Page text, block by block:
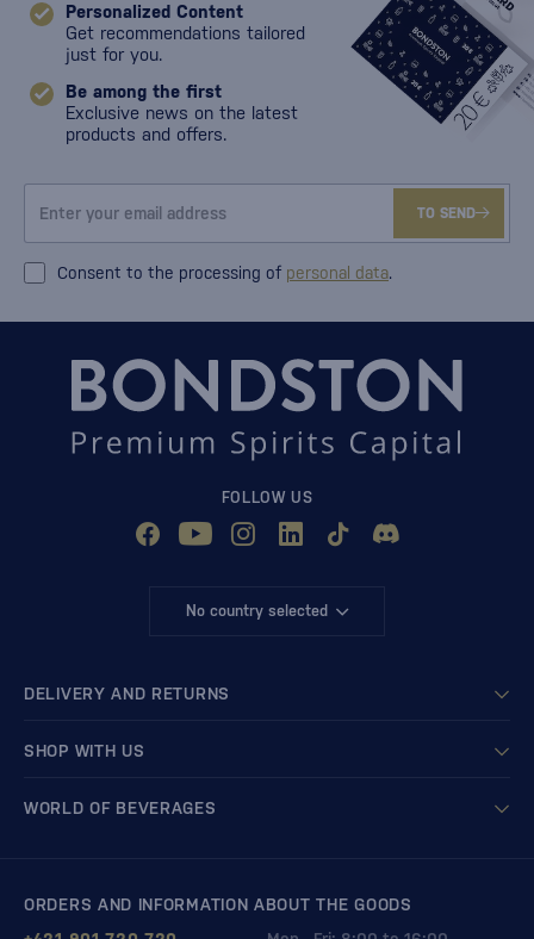
Personalized Content
Get recommendations tailored
just for you.
Be among the first
Exclusive news on the latest
products and offers.
TO SEND
Consent to the processing of personal data.
FOLLOW US
No country selected
DELIVERY AND RETURNS
SHOP WITH US
WORLD OF BEVERAGES
ORDERS AND INFORMATION ABOUT THE GOODS